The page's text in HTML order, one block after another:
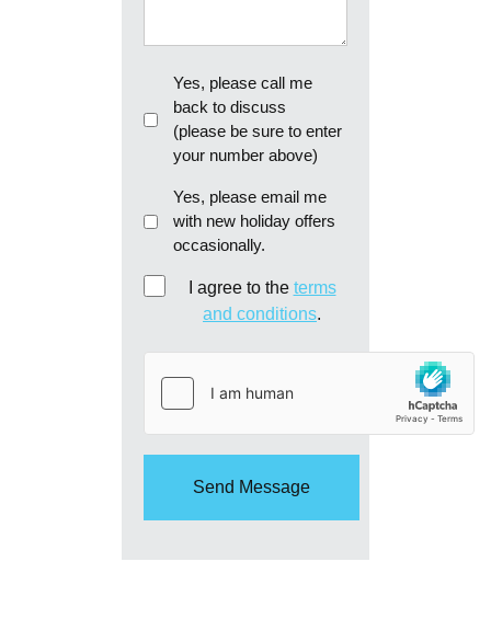
Callback
Yes, please call me
back to discuss
(please be sure to enter
your number above)
Email
me
new
holiday
Yes, please email me
with new holiday offers
occasionally.
Consent
I agree to the terms
and conditions.